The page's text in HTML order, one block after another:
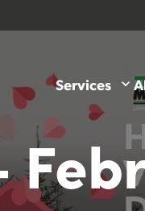
Services